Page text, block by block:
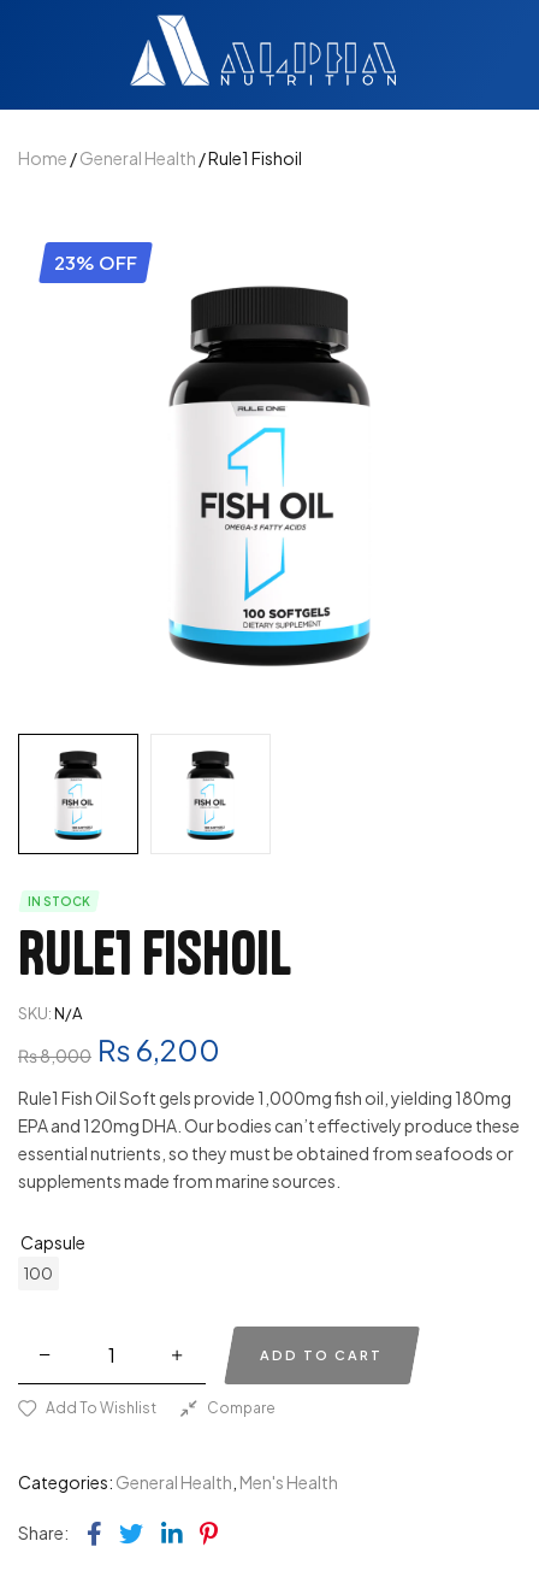
Home /General Health / Rule1 Fishoil
23% OFF
IN STOCK
Rule1 Fishoil
SKU:N/A
₨8,000 ₨ 6,200
Rule1 Fish Oil Soft gels provide 1,000mg fish oil, yielding 180mg
EPA and 120mg DHA. Our bodies can’t effectively produce these
essential nutrients, so they must be obtained from seafoods or
supplements made from marine sources.
Capsule
100
ADD TO CART
Add To Wishlist Compare
Categories: General Health Men's Health
Share: Facebook
TwitterLinkedin
Pinterest